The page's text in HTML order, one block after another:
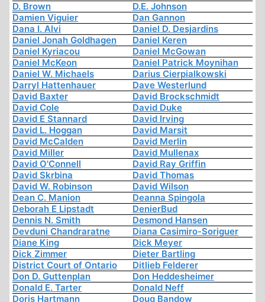
D. Brown
D.E. Johnson
Damien Viguier
Dan Gannon
Dana I. Alvi
Daniel D. Desjardins
Daniel Jonah Goldhagen
Daniel Keren
Daniel Kyriacou
Daniel McGowan
Daniel McKeon
Daniel Patrick Moynihan
Daniel W. Michaels
Darius Cierpialkowski
Darryl Hattenhauer
Dave Westerlund
David Baxter
David Brockschmidt
David Cole
David Duke
David E Stannard
David Irving
David L. Hoggan
David Marsit
David McCalden
David Merlin
David Miller
David Mullenax
David O'Connell
David Ray Griffin
David Skrbina
David Thomas
David W. Robinson
David Wilson
Dean C. Manion
Deanna Spingola
Deborah E Lipstadt
DenierBud
Dennis N. Smith
Desmond Hansen
Devduni Chandraratne
Diana Casimiro-Soriguer
Diane King
Dick Meyer
Dick Zimmer
Dieter Bartling
District Court of Ontario
Ditlieb Felderer
Don D. Guttenplan
Don Heddesheimer
Donald E. Tarter
Donald Neff
Doris Hartmann
Doug Bandow